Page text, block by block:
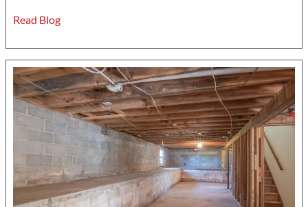
Mold
Process:
What
to
Expect
Read Blog